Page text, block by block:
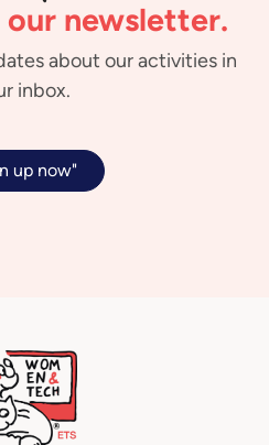
newsletter.
about our activities in
inbox.
up now"